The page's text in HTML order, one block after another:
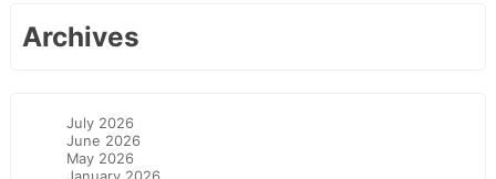
Archives
July 2026
June 2026
May 2026